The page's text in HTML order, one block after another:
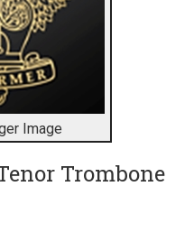
Image
Trombone